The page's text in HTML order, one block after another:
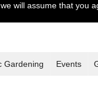
will assume that you
Gardening Events